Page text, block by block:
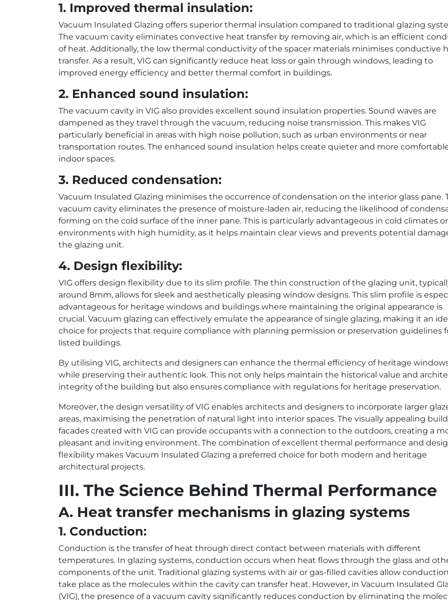
1. Improved thermal insulation:
Vacuum Insulated Glazing offers superior thermal insulation compared to traditional glazing
The vacuum cavity eliminates convective heat transfer by removing air, which is an efficient
of heat. Additionally, the low thermal conductivity of the spacer materials minimises conductive
transfer. As a result, VIG can significantly reduce heat loss or gain through windows, leading to
improved energy efficiency and better thermal comfort in buildings.
2. Enhanced sound insulation:
The vacuum cavity in VIG also provides excellent sound insulation properties. Sound waves are
dampened as they travel through the vacuum, reducing noise transmission. This makes VIG
particularly beneficial in areas with high noise pollution, such as urban environments or near
transportation routes. The enhanced sound insulation helps create quieter and more
indoor spaces.
3. Reduced condensation:
Vacuum Insulated Glazing minimises the occurrence of condensation on the interior glass pane.
vacuum cavity eliminates the presence of moisture-laden air, reducing the likelihood of
forming on the cold surface of the inner pane. This is particularly advantageous in cold climates or
environments with high humidity, as it helps maintain clear views and prevents potential
the glazing unit.
4. Design flexibility:
VIG offers design flexibility due to its slim profile. The thin construction of the glazing unit,
around 8mm, allows for sleek and aesthetically pleasing window designs. This slim profile is
advantageous for heritage windows and buildings where maintaining the original appearance is
crucial. Vacuum glazing can effectively emulate the appearance of single glazing, making it an
choice for projects that require compliance with planning permission or preservation guidelines
listed buildings.
By utilising VIG, architects and designers can enhance the thermal efficiency of heritage
while preserving their authentic look. This not only helps maintain the historical value and
integrity of the building but also ensures compliance with regulations for heritage preservation.
Moreover, the design versatility of VIG enables architects and designers to incorporate larger
areas, maximising the penetration of natural light into interior spaces. The visually appealing
facades created with VIG can provide occupants with a connection to the outdoors, creating a
pleasant and inviting environment. The combination of excellent thermal performance and
flexibility makes Vacuum Insulated Glazing a preferred choice for both modern and heritage
architectural projects.
III. The Science Behind Thermal Performance
A. Heat transfer mechanisms in glazing systems
1. Conduction:
Conduction is the transfer of heat through direct contact between materials with different
temperatures. In glazing systems, conduction occurs when heat flows through the glass and
components of the unit. Traditional glazing systems with air or gas-filled cavities allow
take place as the molecules within the cavity can transfer heat. However, in Vacuum Insulated
(VIG), the presence of a vacuum cavity significantly reduces conduction by eliminating the